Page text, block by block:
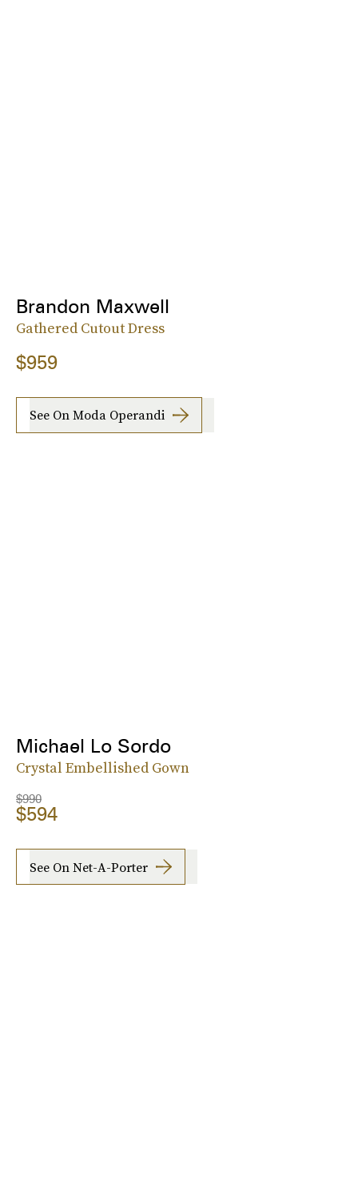
Brandon Maxwell
Gathered Cutout Dress
$959
See On Moda Operandi
Michael Lo Sordo
Crystal Embellished Gown
$990
$594
See On Net-A-Porter